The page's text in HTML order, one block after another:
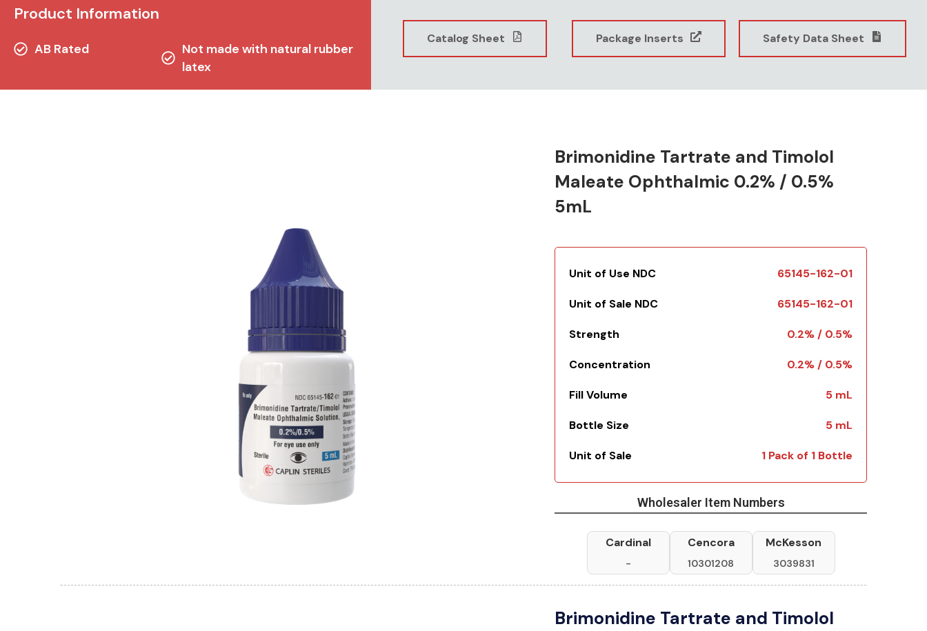
Product Information
AB Rated
Not made with natural rubber
latex
Catalog Sheet Package Inserts Safety Data Sheet
Brimonidine Tartrate and Timolol
Maleate Ophthalmic 0.2% / 0.5%
5mL
Unit of Use NDC 65145-162-01
Unit of Sale NDC 65145-162-01
Strength 0.2% / 0.5%
Concentration 0.2% / 0.5%
Fill Volume 5 mL
Bottle Size 5 mL
Unit of Sale 1 Pack of 1 Bottle
Wholesaler Item Numbers
Cardinal
-
Cencora
10301208
McKesson
3039831
Brimonidine Tartrate and Timolol